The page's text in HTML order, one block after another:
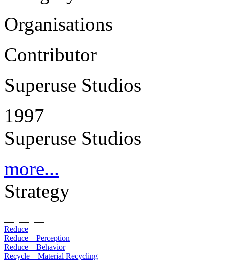
Organisations
Contributor
Superuse Studios
1997
Superuse Studios
more...
Strategy
Reduce
Reduce – Perception
Reduce – Behavior
Recycle – Material Recycling